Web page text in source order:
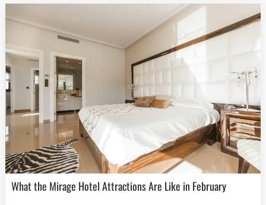
What the Mirage Hotel Attractions Are Like in February